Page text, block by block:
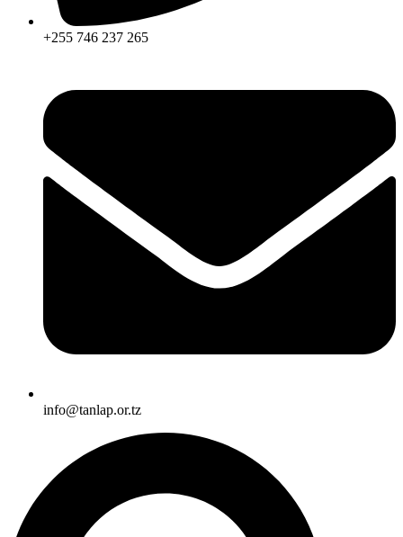
+255 746 237 265
info@tanlap.or.tz